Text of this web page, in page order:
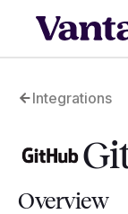
Integrations
Overview